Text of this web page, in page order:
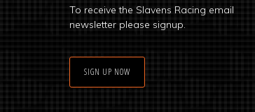
To receive the Slavens Racing email
newsletter please signup.
SIGN UP NOW